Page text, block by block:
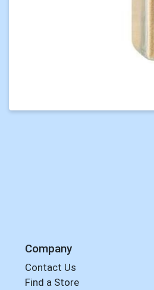
Company
Contact Us
Find a Store